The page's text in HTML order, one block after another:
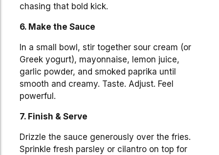
chasing that bold kick.
6. Make the Sauce
In a small bowl, stir together sour cream (or
Greek yogurt), mayonnaise, lemon juice,
garlic powder, and smoked paprika until
smooth and creamy. Taste. Adjust. Feel
powerful.
7. Finish & Serve
Drizzle the sauce generously over the fries.
Sprinkle fresh parsley or cilantro on top for